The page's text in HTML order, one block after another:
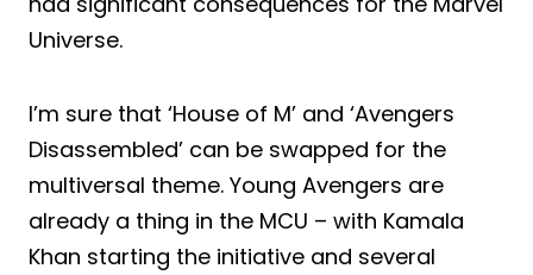
Universe.
I’m sure that ‘House of M’ and ‘Avengers
Disassembled’ can be swapped for the
multiversal theme. Young Avengers are
already a thing in the MCU – with Kamala
Khan starting the initiative and several